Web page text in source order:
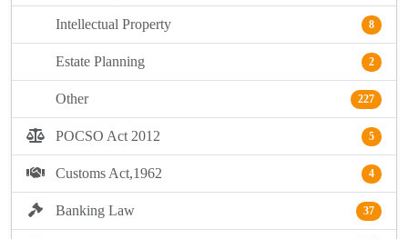
Intellectual Property 8
Estate Planning 2
Other 227
POCSO Act 2012 5
Customs Act,1962 4
Banking Law 37